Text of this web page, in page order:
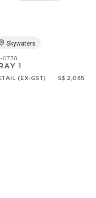
Skywaters
0738
1
(EX-GST) S$ 2,085